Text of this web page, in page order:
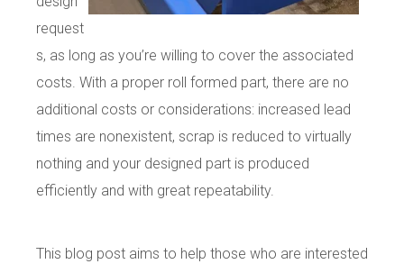
request
s, as long as you’re willing to cover the associated
costs. With a proper roll formed part, there are no
additional costs or considerations: increased lead
times are nonexistent, scrap is reduced to virtually
nothing and your designed part is produced
efficiently and with great repeatability.
This blog post aims to help those who are interested